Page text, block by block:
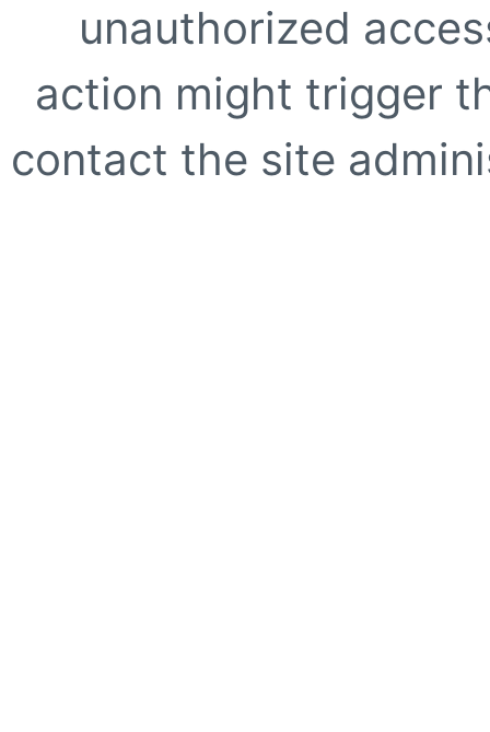
unauthorized
action might trigger
contact the site